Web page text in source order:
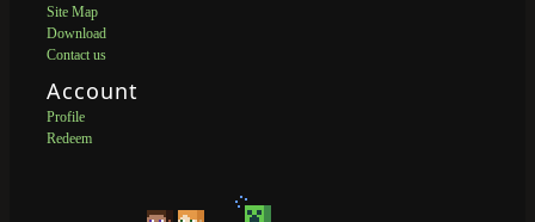
Site Map
Download
Contact us
Account
Profile
Redeem